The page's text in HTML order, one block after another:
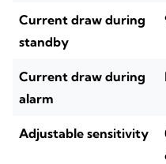
Current draw during
standby
Current draw during
alarm
Adjustable sensitivity